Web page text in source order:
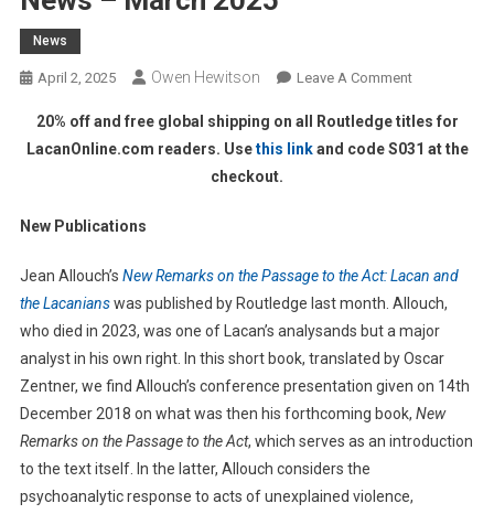
News
April 2, 2025 Owen Hewitson Leave A CommentOn
–
March
20% off and free global shipping on all Routledge titles for
LacanOnline.com readers. Usethis linkand code S031 at the
checkout.
New Publications
Jean Allouch’s New Remarks on the Passage to the Act: Lacan and
the Lacanianswas published by Routledge last month. Allouch,
who died in 2023, was one of Lacan’s analysands but a major
analyst in his own right. In this short book, translated by Oscar
Zentner, we find Allouch’s conference presentation given on 14th
December 2018 on what was then his forthcoming book, New
Remarks on the Passage to the Act, which serves as an introduction
to the text itself. In the latter, Allouch considers the
psychoanalytic response to acts of unexplained violence,